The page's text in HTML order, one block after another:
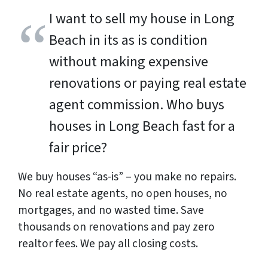
I want to sell my house in Long
Beach in its as is condition
without making expensive
renovations or paying real estate
agent commission. Who buys
houses in Long Beach fast for a
fair price?
We buy houses “as-is” – you make no repairs.
No real estate agents, no open houses, no
mortgages, and no wasted time. Save
thousandson renovations and payzero
realtor fees. We pay all closing costs.